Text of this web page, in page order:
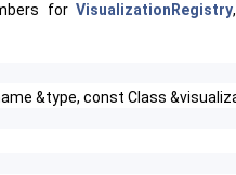
for VisualizationRegistry,
&type, const Class